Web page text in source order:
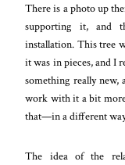
There is a photo up
supporting it, and
installation. This tree
it was in pieces, and I
something really new,
work with it a bit
that—in a different
The idea of the